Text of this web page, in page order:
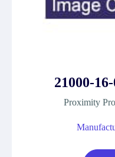
21000-
Proximity